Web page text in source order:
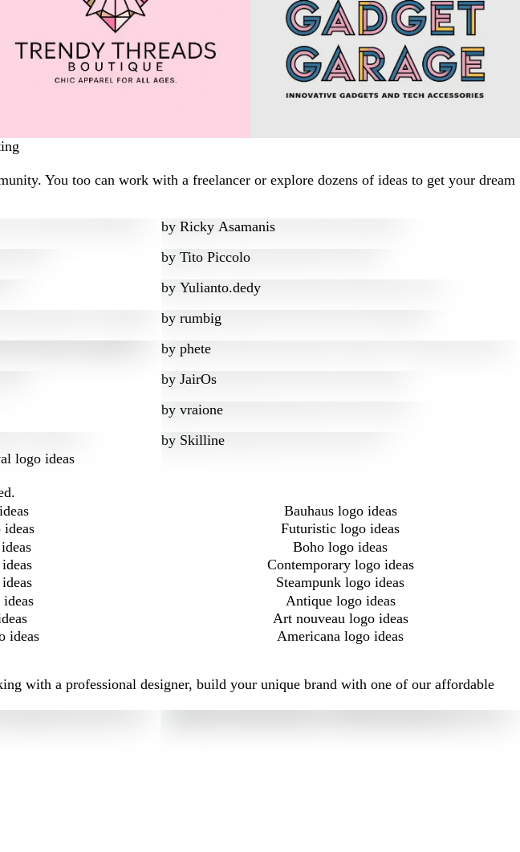
You too can work with a freelancer or explore dozens of ideas to get your dream
by Ricky Asamanis
by Tito Piccolo
by Yulianto.dedy
by rumbig
by phete
by JairOs
by vraione
by Skilline
logo ideas
Bauhaus logo ideas
Futuristic logo ideas
Boho logo ideas
Contemporary logo ideas
Steampunk logo ideas
Antique logo ideas
Art nouveau logo ideas
ideas
Americana logo ideas
with a professional designer, build your unique brand with one of our affordable